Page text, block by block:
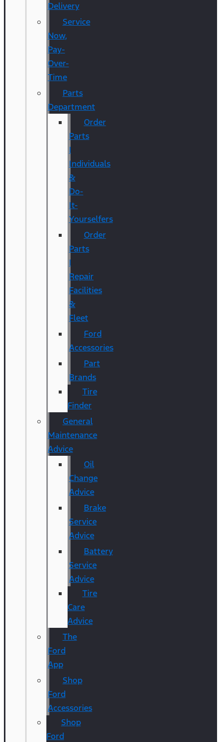
Delivery
Service
Now,
Pay-
Over-
Time
Parts
Department
Order
Parts
|
Individuals
&
Do-
It-
Yourselfers
Order
Parts
|
Repair
Facilities
&
Fleet
Ford
Accessories
Part
Brands
Tire
Finder
General
Maintenance
Advice
Oil
Change
Advice
Brake
Service
Advice
Battery
Service
Advice
Tire
Care
Advice
The
Ford
App
Shop
Ford
Accessories
Shop
Ford